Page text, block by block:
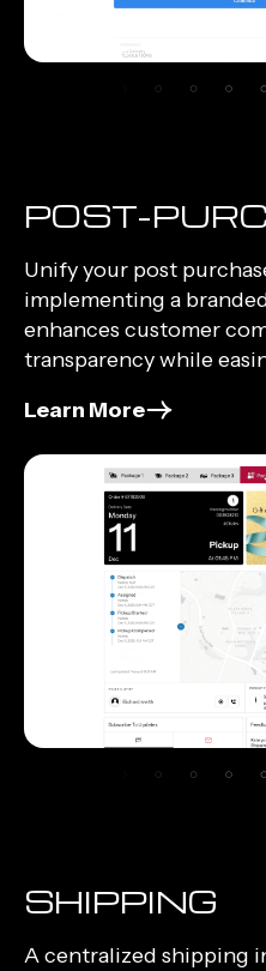
POST-
Unify your post
implementing a
enhances customer
transparency while
Learn More
SHIPPING
A centralized shipping